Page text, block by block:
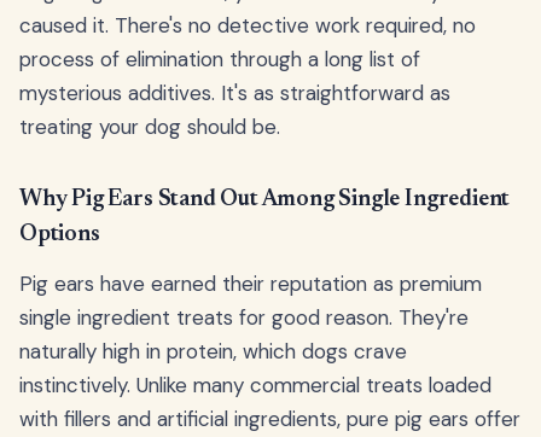
caused it. There's no detective work required, no
process of elimination through a long list of
mysterious additives. It's as straightforward as
treating your dog should be.
Why Pig Ears Stand Out Among Single Ingredient
Options
Pig ears have earned their reputation as premium
single ingredient treats for good reason. They're
naturally high in protein, which dogs crave
instinctively. Unlike many commercial treats loaded
with fillers and artificial ingredients, pure pig ears offer